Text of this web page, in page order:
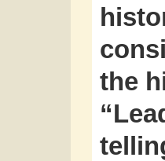
the